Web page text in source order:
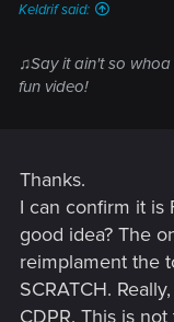
Keldrif said:
♫Say it ain't so
fun video!
Thanks.
I can confirm it is
good idea? The
reimplament the
SCRATCH.
CDPR. This is not